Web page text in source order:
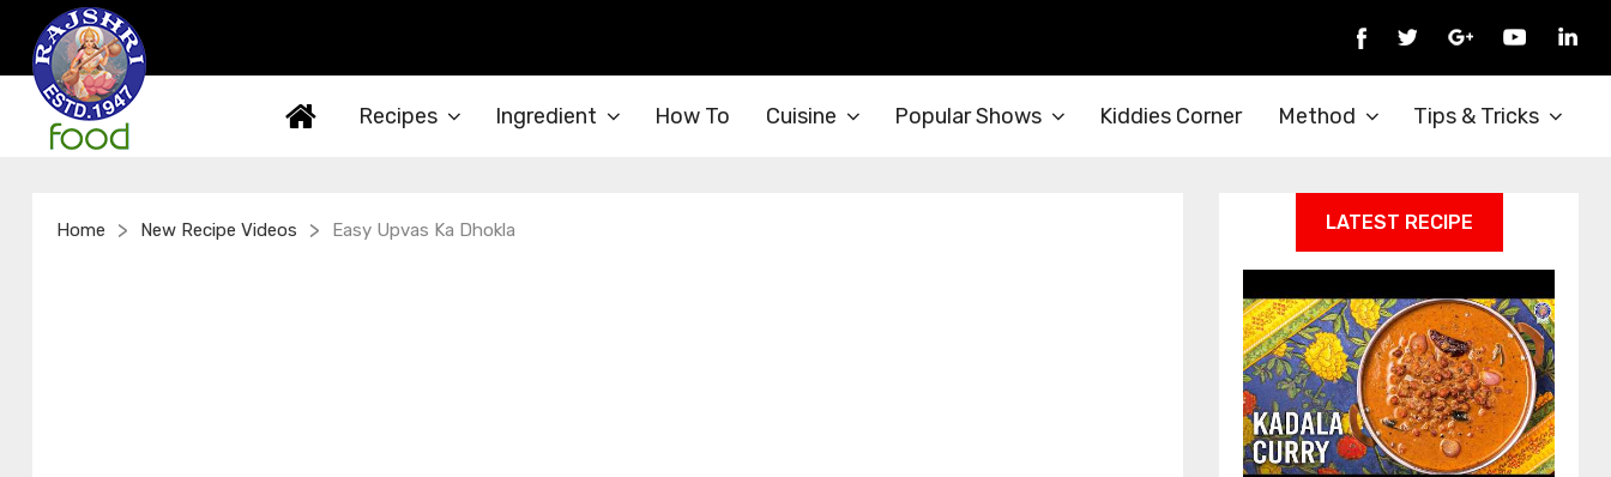
Recipes Ingredient How To Cuisine Popular Shows Kiddies Corner Method Tips & Tricks
Home > New Recipe Videos > Easy Upvas Ka Dhokla LATEST RECIPE